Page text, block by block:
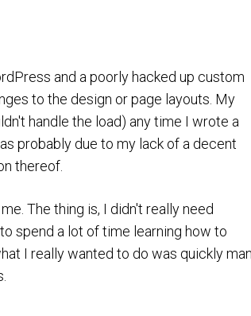
and a poorly hacked up custom
to the design or page layouts. My
handle the load) any time I wrote a
probably due to my lack of a decent
thereof.
The thing is, I didn't really need
spend a lot of time learning how to
I really wanted to do was quickly